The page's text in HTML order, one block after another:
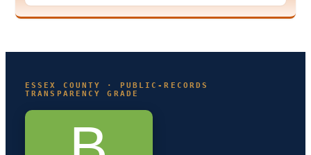
ESSEX COUNTY · PUBLIC-RECORDS
TRANSPARENCY GRADE